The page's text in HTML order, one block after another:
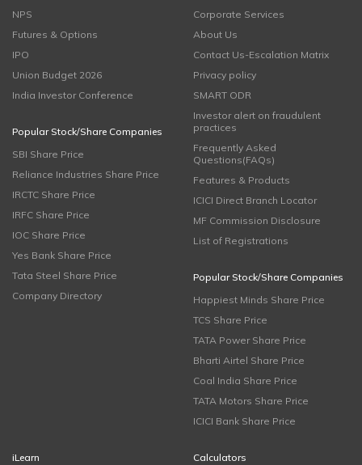
NPS
Futures & Options
IPO
Union Budget 2026
India Investor Conference
Popular Stock/Share Companies
SBI Share Price
Reliance Industries Share Price
IRCTC Share Price
IRFC Share Price
IOC Share Price
Yes Bank Share Price
Tata Steel Share Price
Company Directory
Corporate Services
About Us
Contact Us-Escalation Matrix
Privacy policy
SMART ODR
Investor alert on fraudulent
practices
Frequently Asked
Questions(FAQs)
Features & Products
ICICI Direct Branch Locator
MF Commission Disclosure
List of Registrations
Popular Stock/Share Companies
Happiest Minds Share Price
TCS Share Price
TATA Power Share Price
Bharti Airtel Share Price
Coal India Share Price
TATA Motors Share Price
ICICI Bank Share Price
iLearn
Calculators